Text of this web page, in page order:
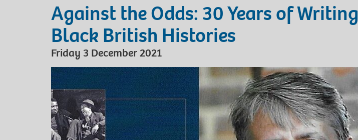
Against the Odds: 30 Years of Writing
Black British Histories
Friday 3 December 2021